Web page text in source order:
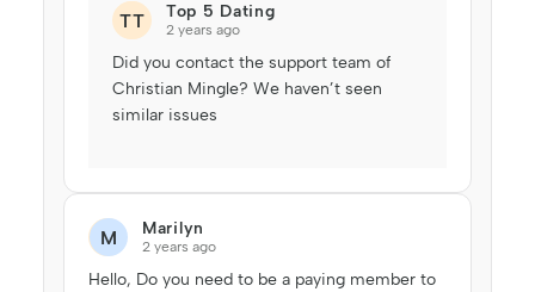
Top 5 Dating
TT 2 years ago
Did you contact the support team of
Christian Mingle? We haven’t seen
similar issues
Marilyn
M 2 years ago
Hello, Do you need to be a paying member to